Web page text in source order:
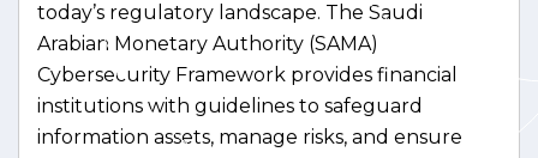
today’s regulatory landscape. The Saudi
Arabian Monetary Authority (SAMA)
Cybersecurity Framework provides financial
institutions with guidelines to safeguard
information assets, manage risks, and ensure